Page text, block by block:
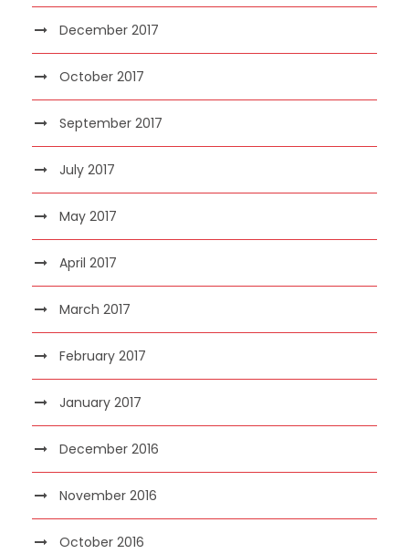
December 2017
October 2017
September 2017
July 2017
May 2017
April 2017
March 2017
February 2017
January 2017
December 2016
November 2016
October 2016